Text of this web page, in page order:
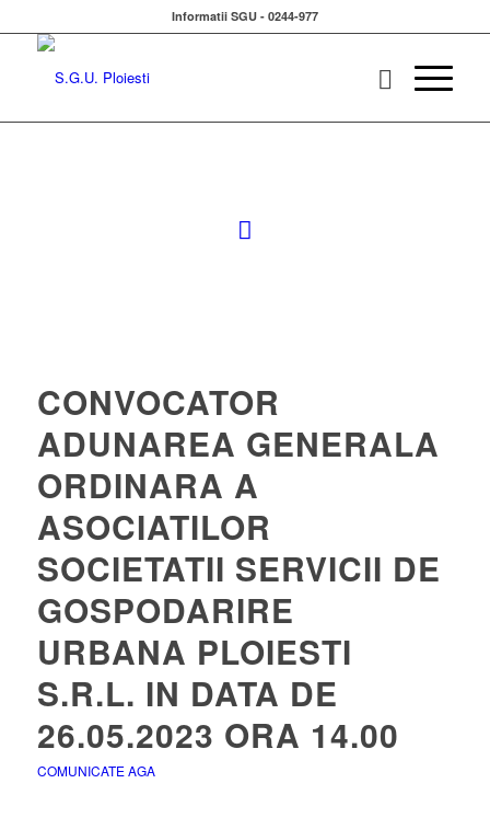
Informatii SGU - 0244-977
CONVOCATOR
ADUNAREA GENERALA
ORDINARA A
ASOCIATILOR
SOCIETATII SERVICII DE
GOSPODARIRE
URBANA PLOIESTI
S.R.L. IN DATA DE
26.05.2023 ORA 14.00
COMUNICATE AGA